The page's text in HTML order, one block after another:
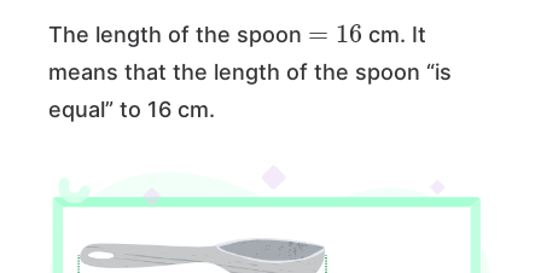
The length of the spoon
16
cm. It
means that the length of the spoon “is
equal” to 16 cm.